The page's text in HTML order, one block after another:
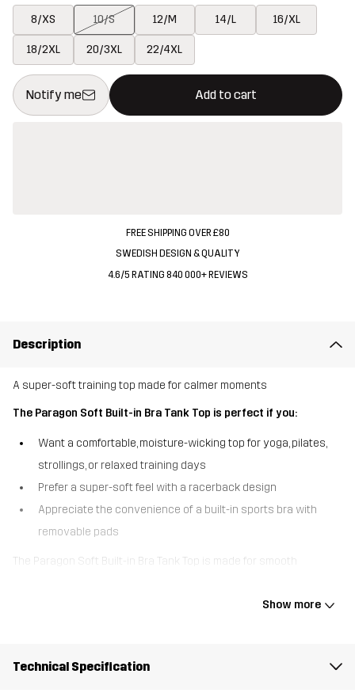
8/XS 10/S 12/M 14/L 16/XL
18/2XL 20/3XL 22/4XL
Notify me Add to cart
This button will open a modal confirming a new item in
{{size}} not available
FREE SHIPPING OVER £80
SWEDISH DESIGN & QUALITY
4.6/5 RATING 840 000+ REVIEWS
Description
A super-soft training top made for calmer moments
The Paragon Soft Built-in Bra Tank Top is perfect if you:
Want a comfortable, moisture-wicking top for yoga, pilates,
strollings, or relaxed training days
Prefer a super-soft feel with a racerback design
Appreciate the convenience of a built-in sports bra with
removable pads
The Paragon Soft Built-in Bra Tank Top is made for smooth
fabric feels lovely against the skin and wicks away moisture to
ready for everyday outdoor life – this tank top is perfect for yoga,
Show more
Technical Specification